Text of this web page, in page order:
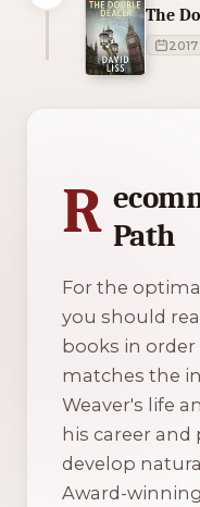
The
2017
R Path
For the
you should
books in
matches the
Weaver's life
his career
develop
Award-